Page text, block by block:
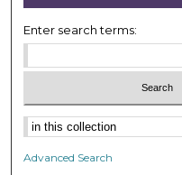
Enter search terms:
Advanced Search